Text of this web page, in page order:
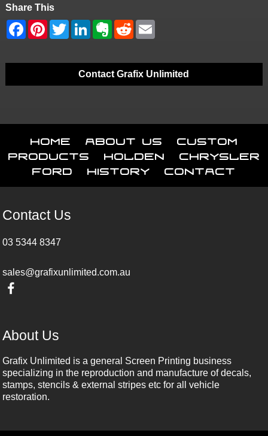
Share This
Contact Grafix Unlimited
Home About Us
Custom
Products
Holden
Chrysler
Ford
History Contact
Contact Us
03 5344 8347
sales@grafixunlimited.com.au
About Us
Grafix Unlimited is a general Screen Printing business
specializing in the reproduction and manufacture of decals,
stamps, stencils & external stripes etc for all vehicle
restoration.